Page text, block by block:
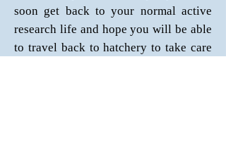
soon get back to your normal active
research life and hope you will be able
to travel back to hatchery to take care